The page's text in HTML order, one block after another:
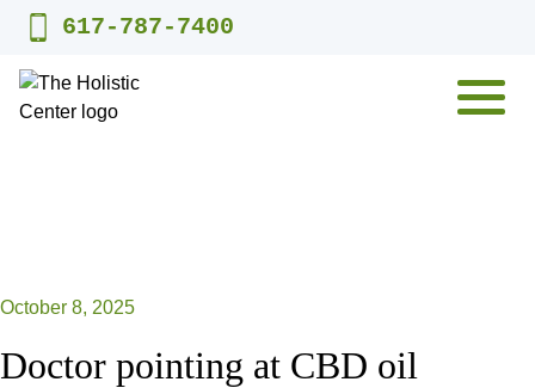
Skip
content
617-787-7400
October 8, 2025
Doctor pointing at CBD oil